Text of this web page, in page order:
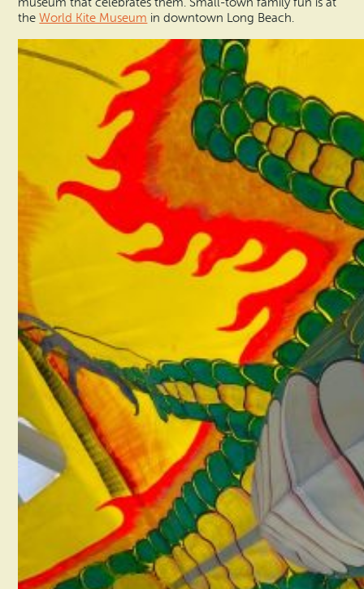
museum that celebrates them. Small-town family fun is at
theWorld Kite Museum in downtown Long Beach.